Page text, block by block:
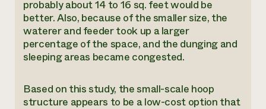
probably about 14 to 16 sq. feet would be
better. Also, because of the smaller size, the
waterer and feeder took up a larger
percentage of the space, and the dunging and
sleeping areas became congested.
Based on this study, the small-scale hoop
structure appears to be a low-cost option that